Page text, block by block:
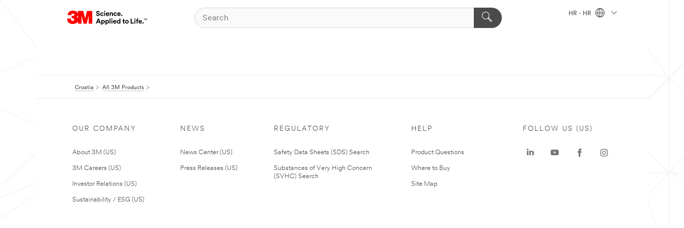
HR - HR
Croatia All 3M Products
OUR COMPANY
About 3M (US)
3M Careers (US)
Investor Relations (US)
Sustainability / ESG (US)
NEWS
News Center (US)
Press Releases (US)
REGULATORY
Safety Data Sheets (SDS) Search
Substances of Very High Concern
(SVHC) Search
HELP
Product Questions
Where to Buy
Site Map
FOLLOW US (US)